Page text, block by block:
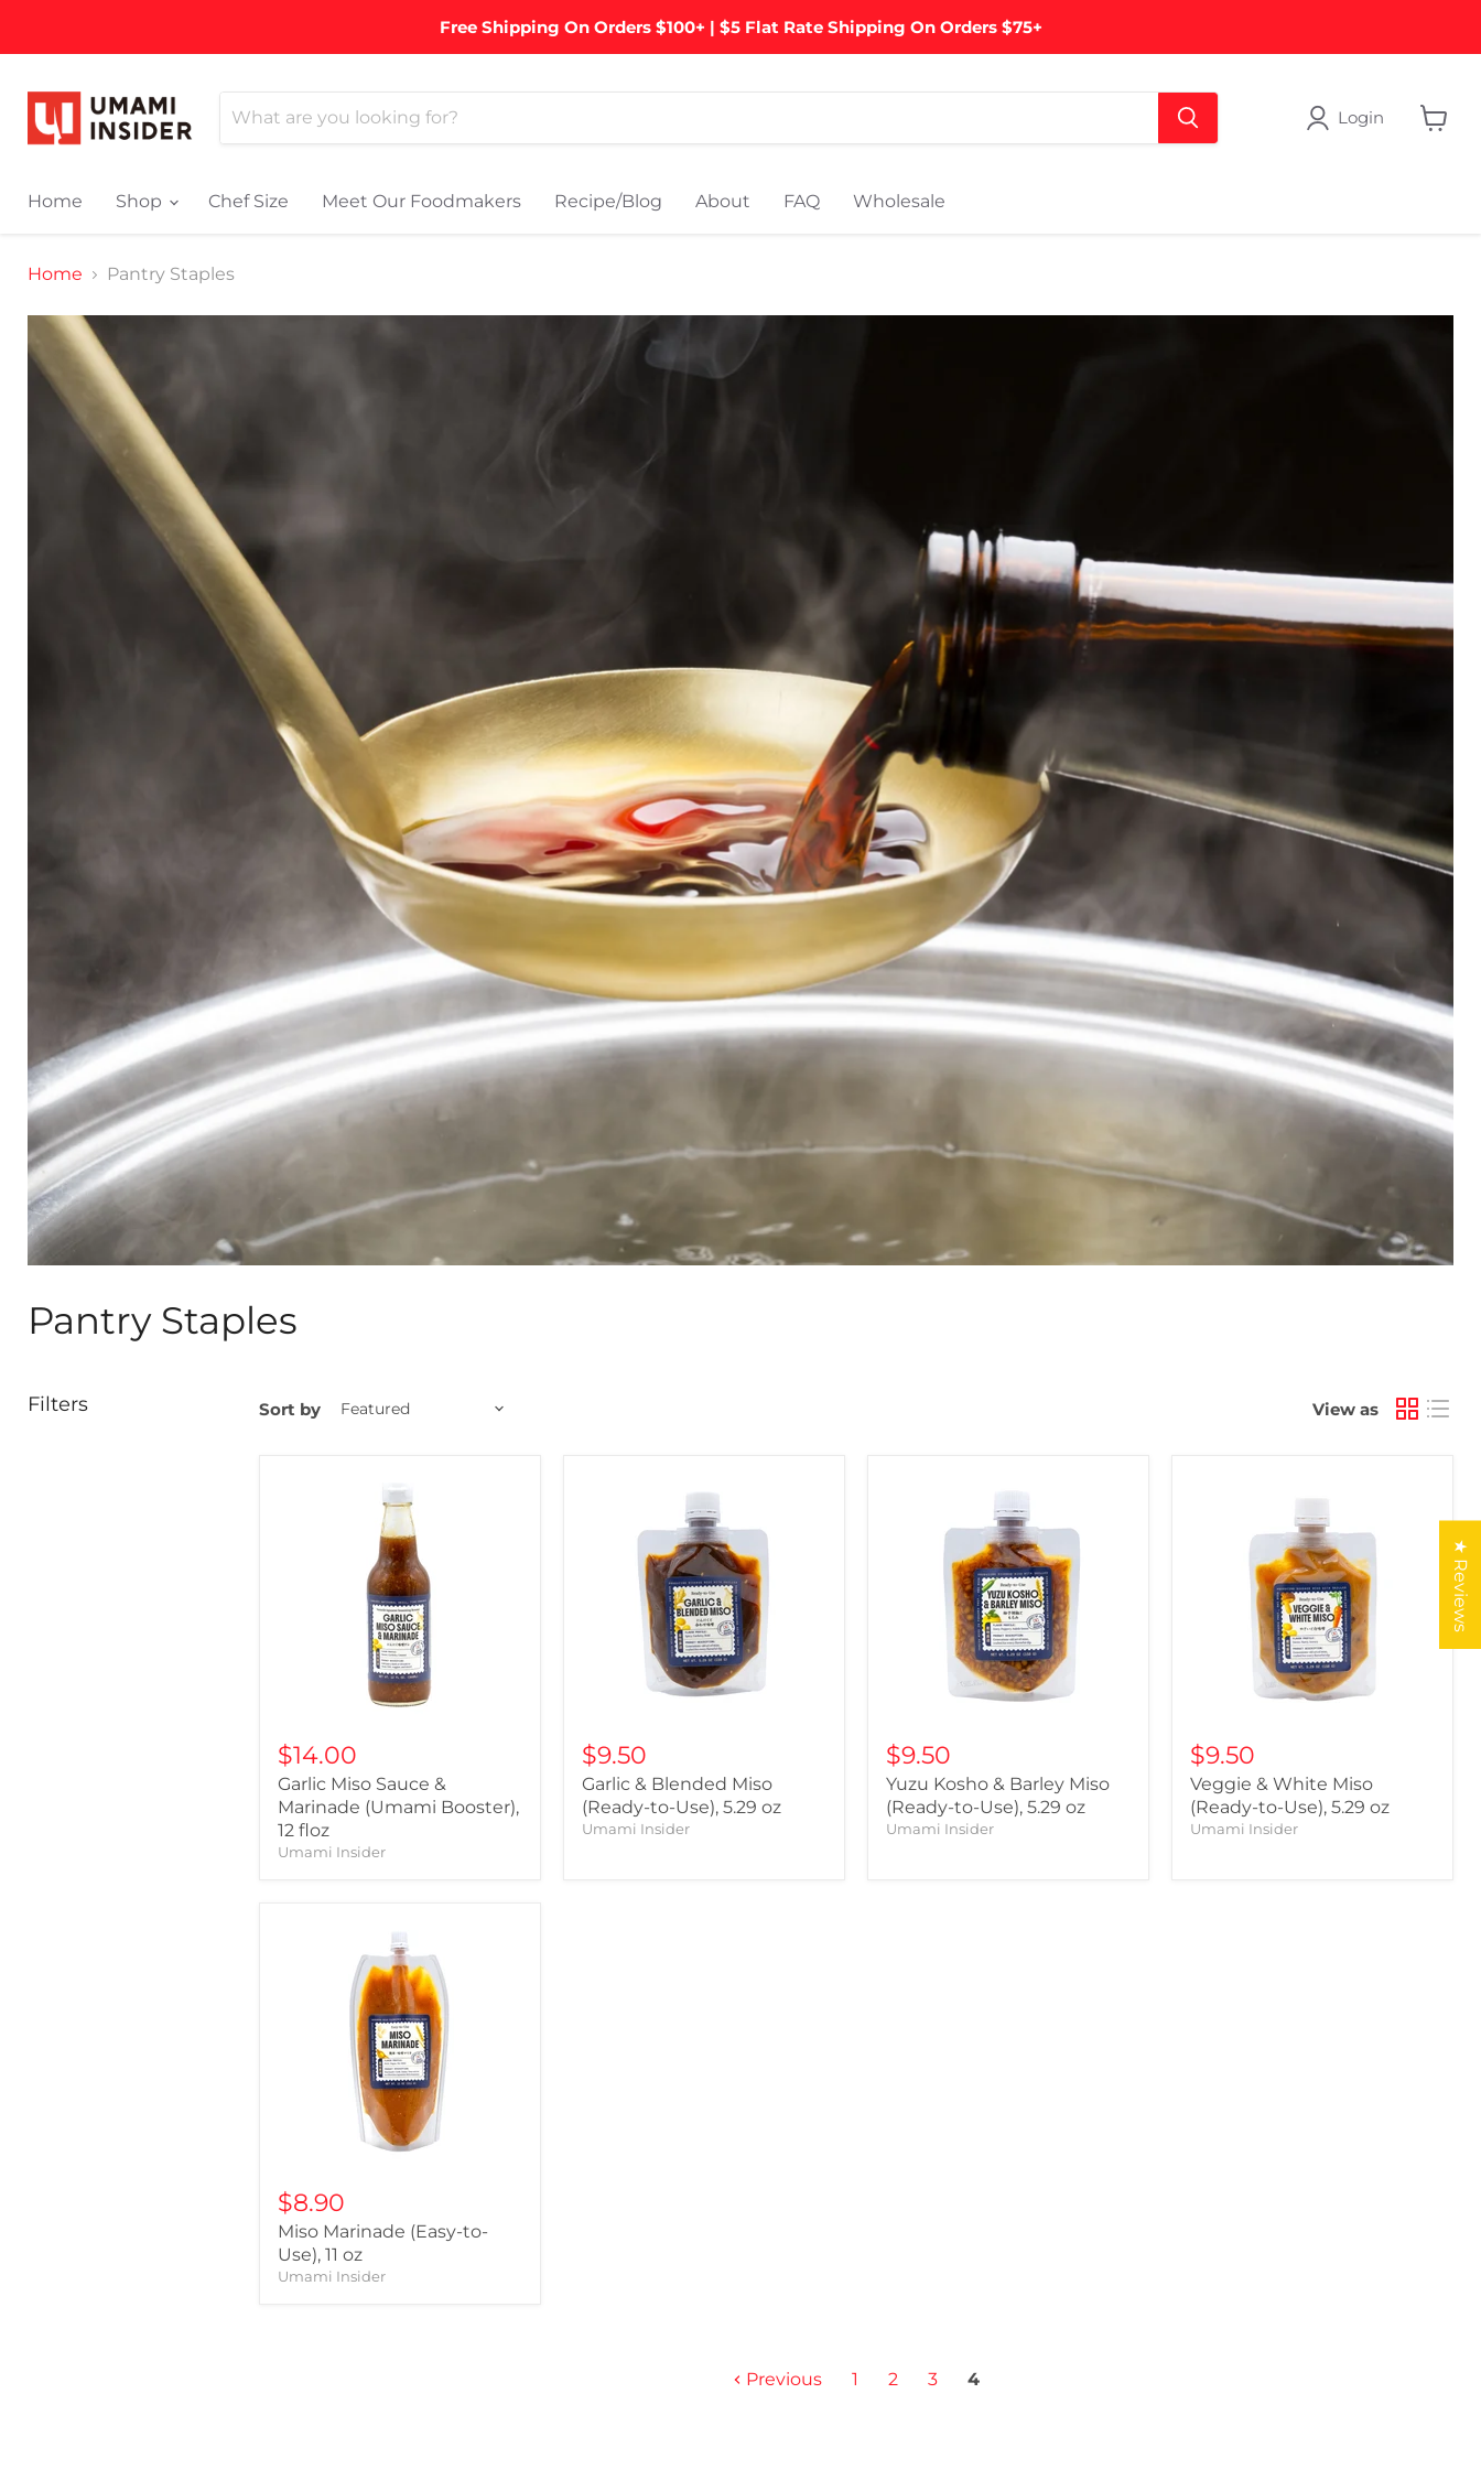
Free Shipping On Orders $100+ | $5 Flat Rate Shipping On Orders $75+
Login
Home Shop Chef Size Meet Our Foodmakers Recipe/Blog About FAQ Wholesale
Home Pantry Staples
Pantry Staples
Filters Sort by View as
$14.00
Garlic Miso Sauce &
Marinade (Umami Booster),
12 floz
Umami Insider
$9.50
Garlic & Blended Miso
(Ready-to-Use), 5.29 oz
Umami Insider
$9.50
Yuzu Kosho & Barley Miso
(Ready-to-Use), 5.29 oz
Umami Insider
$9.50
Veggie & White Miso
(Ready-to-Use), 5.29 oz
Umami Insider
$8.90
Miso Marinade (Easy-to-
Use), 11 oz
Umami Insider
Previous 1 2 3 4
★ Reviews